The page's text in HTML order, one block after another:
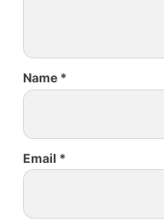
Name *
Email *